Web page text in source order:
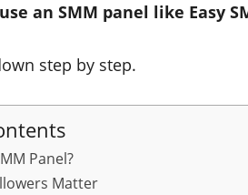
an SMM panel like Easy
step by step.
Panel?
Matter